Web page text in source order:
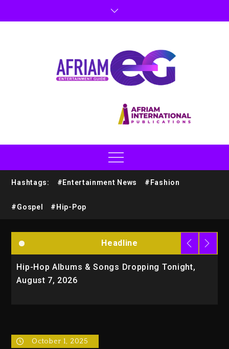
Hashtags: #Entertainment News #Fashion
#Gospel #Hip-Pop
Headline
Hip-Hop Albums & Songs Dropping Tonight,
August 7, 2026
October 1, 2025